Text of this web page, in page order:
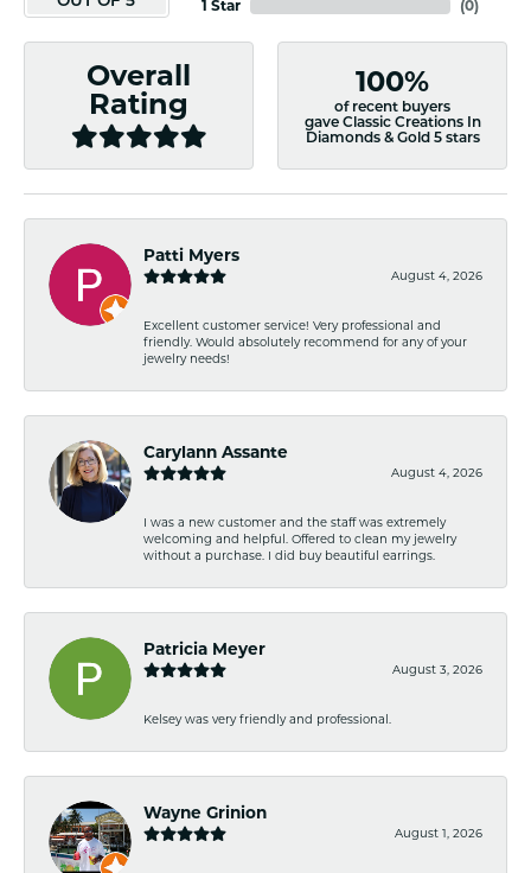
1 Star (0)
Overall
Rating
100%
of recent buyers
gave Classic Creations In
Diamonds & Gold 5 stars
Patti Myers
August 4, 2026
Excellent customer service! Very professional and
friendly. Would absolutely recommend for any of your
jewelry needs!
Carylann Assante
August 4, 2026
I was a new customer and the staff was extremely
welcoming and helpful. Offered to clean my jewelry
without a purchase. I did buy beautiful earrings.
Patricia Meyer
August 3, 2026
Kelsey was very friendly and professional.
Wayne Grinion
August 1, 2026